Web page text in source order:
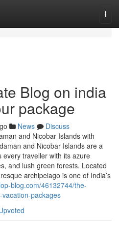
Blog on india
package
News
Discuss
and Nicobar Islands with
and Nicobar Islands are a
traveller with its azure
and lush green forests. Located
archipelago is one of India’s
blog.com/46132744/the-
packages